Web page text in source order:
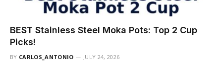
BEST Stainless Steel Moka Pots: Top 2 Cup
Picks!
BY CARLOS_ANTONIO JULY 24, 2026